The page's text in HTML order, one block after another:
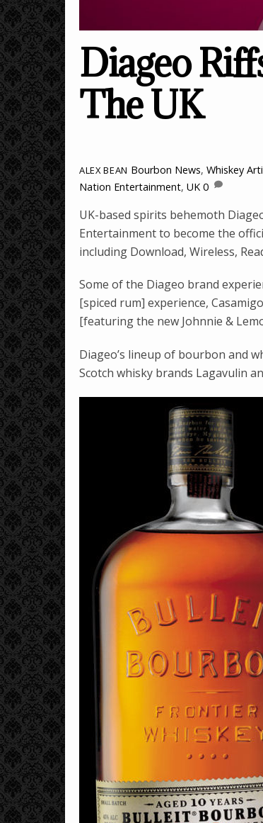
Diageo
The UK
ALEX BEAN Bourbon News, Whiskey
Nation Entertainment, UK 0
UK-based spirits behemoth
Entertainment to become the
including Download, Wireless,
Some of the Diageo brand
[spiced rum] experience,
[featuring the new Johnnie &
Diageo’s lineup of bourbon and
Scotch whisky brands Lagavulin